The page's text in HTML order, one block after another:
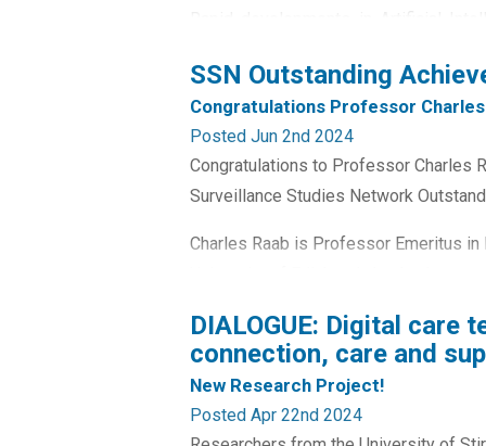
(Stahl, 2021) but, at the same time,
services and policy, as well as
SSN Outstanding
Congratulations Professor Charles
Posted Jun 2nd 2024
Congratulations to Professor Charles
Surveillance Studies Network
Charles Raab is Professor Emeritus
DIALOGUE: Digital care
connection, care and
New Research Project!
Posted Apr 22nd 2024